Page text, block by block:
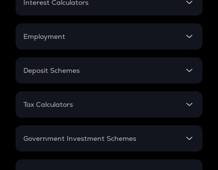
Credit Card EMI
Interest Calculators
Compound Interest
Employment
In-Hand Salary
PPF
Gratuity
Retirement
Deposit Schemes
FD
Tax Calculators
GST
Government Investment Schemes
Sukanya Samriddhu Yojana